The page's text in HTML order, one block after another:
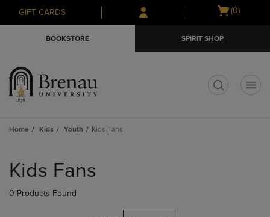
Skip
to
Skip
to
menu
GIFT CARDS
Open
(0)
BOOKSTORE SPIRIT SHOP
Home Kids Youth Kids Fans
products
Kids Fans
0 Products Found